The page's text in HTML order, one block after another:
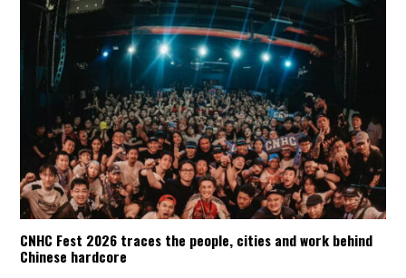
CNHC Fest 2026 traces the people, cities and work behind
Chinese hardcore